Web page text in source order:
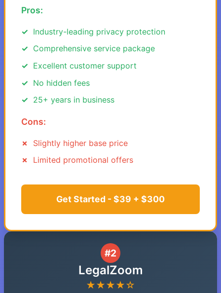
Pros:
Industry-leading privacy protection
Comprehensive service package
Excellent customer support
No hidden fees
25+ years in business
Cons:
Slightly higher base price
Limited promotional offers
Get Started - $39 + $300
#2
LegalZoom
★★★★☆